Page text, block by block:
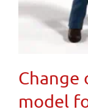
Change
model